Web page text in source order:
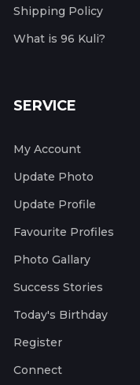
Shipping Policy
What is 96 Kuli?
SERVICE
My Account
Update Photo
Update Profile
Favourite Profiles
Photo Gallary
Success Stories
Today's Birthday
Register
Connect